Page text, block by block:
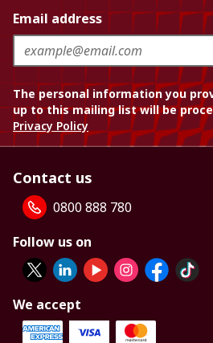
Email address
The personal information you
up to this mailing list will be
Privacy Policy
Contact us
0800 888 780
Follow us on
We accept